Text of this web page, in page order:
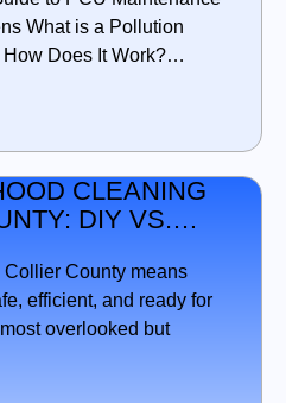
What is a Pollution
Does It Work?…
CLEANING
DIY VS.
YOUR
County means
efficient, and ready for
overlooked but